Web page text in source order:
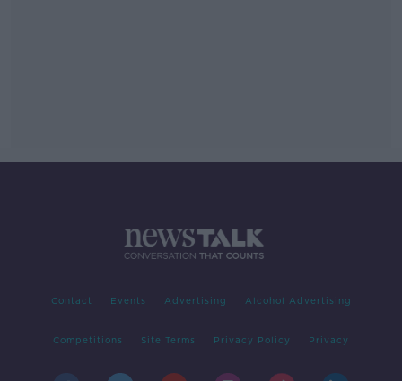
Contact Events Advertising Alcohol Advertising
Competitions Site Terms Privacy Policy Privacy